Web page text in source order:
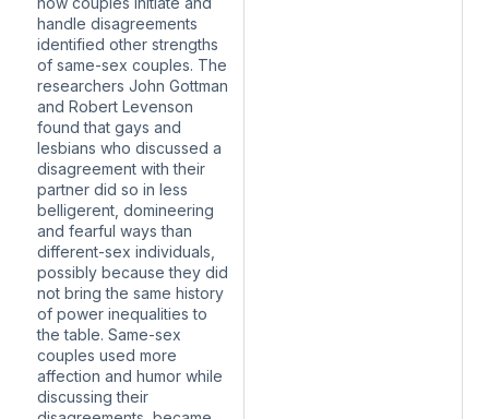
handle disagreements
identified other strengths
of same-sex couples. The
researchers John Gottman
and Robert Levenson
found that gays and
lesbians who discussed a
disagreement with their
partner did so in less
belligerent, domineering
and fearful ways than
different-sex individuals,
possibly because they did
not bring the same history
of power inequalities to
the table. Same-sex
couples used more
affection and humor while
discussing their